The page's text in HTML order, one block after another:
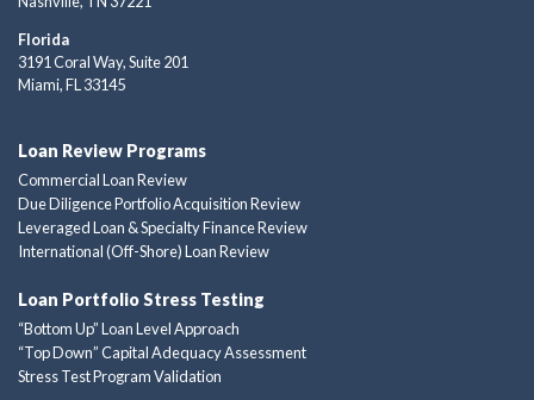
Florida
3191 Coral Way, Suite 201
Miami, FL 33145
Loan Review Programs
Commercial Loan Review
Due Diligence Portfolio Acquisition Review
Leveraged Loan & Specialty Finance Review
International (Off-Shore) Loan Review
Loan Portfolio Stress Testing
“Bottom Up” Loan Level Approach
“Top Down” Capital Adequacy Assessment
Stress Test Program Validation